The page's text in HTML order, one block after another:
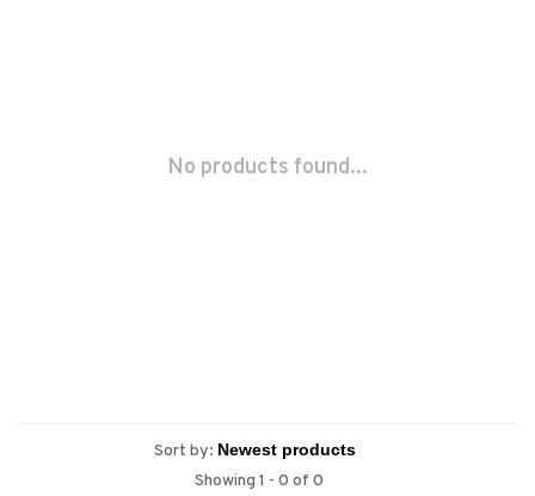
No products found...
Sort by:
Showing 1 - 0 of 0